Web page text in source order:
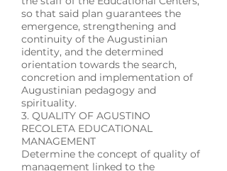
so that said plan guarantees the
emergence, strengthening and
continuity of the Augustinian
identity, and the determined
orientation towards the search,
concretion and implementation of
Augustinian pedagogy and
spirituality.
3. QUALITY OF AGUSTINO
RECOLETA EDUCATIONAL
MANAGEMENT
Determine the concept of quality of
management linked to the